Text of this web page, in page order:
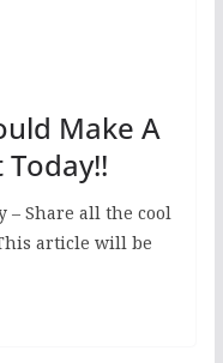
Make A
– Share all the cool
article will be